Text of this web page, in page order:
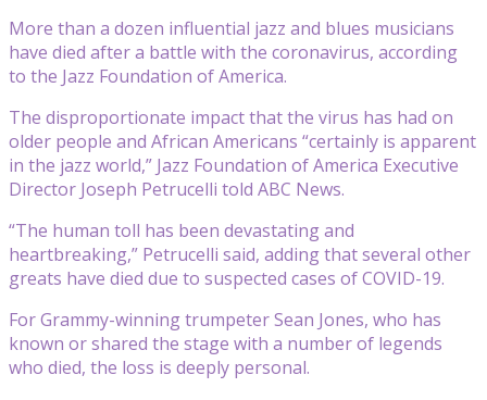
More than a dozen influential jazz and blues musicians
have died after a battle with the coronavirus, according
to the Jazz Foundation of America.
The disproportionate impact that the virus has had on
older people and African Americans “certainly is apparent
in the jazz world,” Jazz Foundation of America Executive
Director Joseph Petrucelli told ABC News.
“The human toll has been devastating and
heartbreaking,” Petrucelli said, adding that several other
greats have died due to suspected cases of COVID-19.
For Grammy-winning trumpeter Sean Jones, who has
known or shared the stage with a number of legends
who died, the loss is deeply personal.